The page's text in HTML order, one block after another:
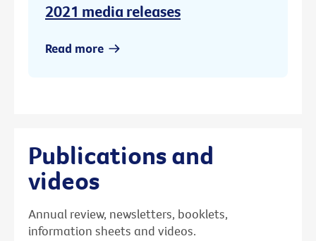
2021 media releases
Read more
Publications and
videos
Annual review, newsletters, booklets,
information sheets and videos.